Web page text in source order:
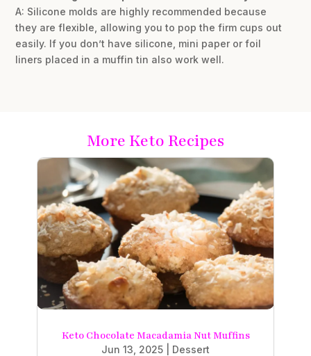
A: Silicone molds are highly recommended because
they are flexible, allowing you to pop the firm cups out
easily. If you don’t have silicone, mini paper or foil
liners placed in a muffin tin also work well.
More Keto Recipes
Keto Chocolate Macadamia Nut Muffins
Jun 13, 2025
Dessert